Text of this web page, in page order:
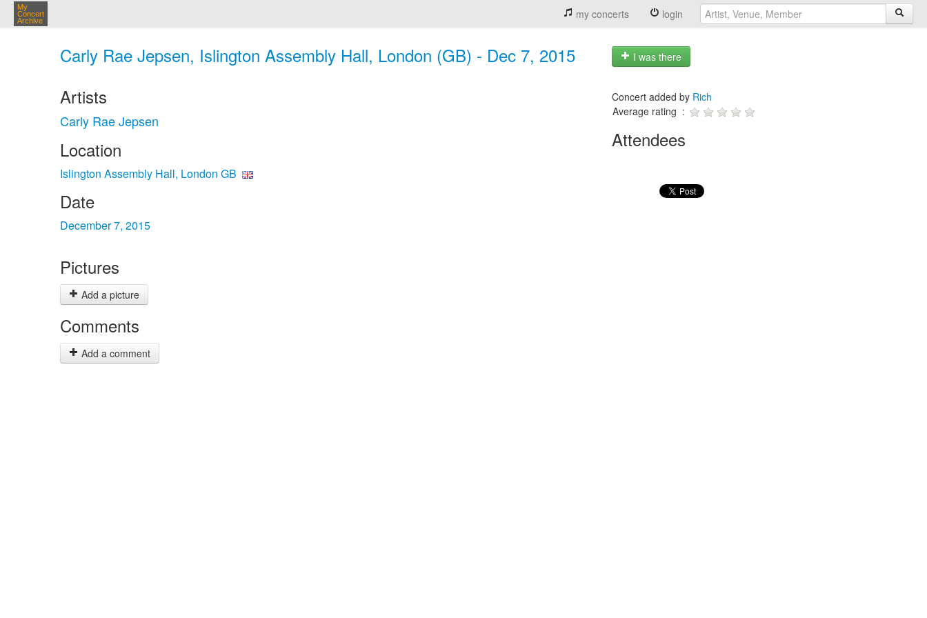
My
Concert
Archive
my concerts login
Carly Rae Jepsen, Islington Assembly Hall, London (GB) - Dec 7, 2015 I was there
Artists
Carly Rae Jepsen
Location
Islington Assembly Hall, London GB
Date
December 7, 2015
Pictures
Add a picture
Comments
Add a comment
Concert added by Rich
Average rating :
Attendees